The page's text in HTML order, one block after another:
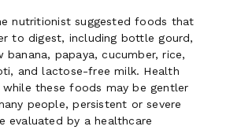
nutritionist suggested foods that
to digest, including bottle gourd,
banana, papaya, cucumber, rice,
and lactose-free milk. Health
these foods may be gentler
people, persistent or severe
evaluated by a healthcare